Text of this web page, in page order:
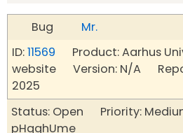
Bug
Mr.
ID:11569 Product: Aarhus
website Version: N/A
2025
Status: Open Priority:
pHqghUme